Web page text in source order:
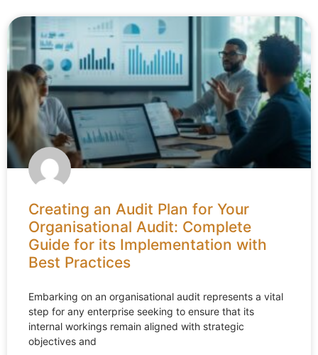
Creating an Audit Plan for Your
Organisational Audit: Complete
Guide for its Implementation with
Best Practices
Embarking on an organisational audit represents a vital
step for any enterprise seeking to ensure that its
internal workings remain aligned with strategic
objectives and